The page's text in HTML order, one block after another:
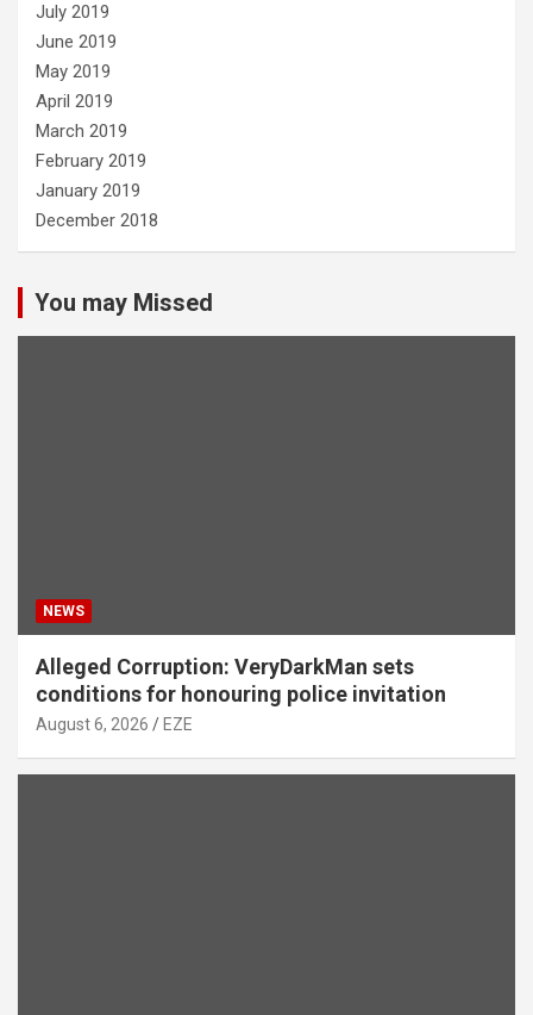
July 2019
June 2019
May 2019
April 2019
March 2019
February 2019
January 2019
December 2018
You may Missed
NEWS
Alleged Corruption: VeryDarkMan sets
conditions for honouring police invitation
August 6, 2026 EZE